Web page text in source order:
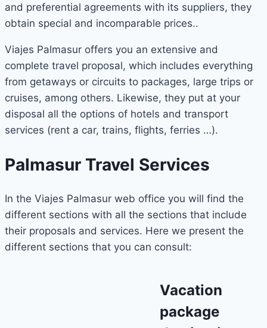
and preferential agreements with its suppliers, they
obtain special and incomparable prices..
Viajes Palmasur offers you an extensive and
complete travel proposal, which includes everything
from getaways or circuits to packages, large trips or
cruises, among others. Likewise, they put at your
disposal all the options of hotels and transport
services (rent a car, trains, flights, ferries …).
Palmasur Travel Services
In the Viajes Palmasur web office you will find the
different sections with all the sections that include
their proposals and services. Here we present the
different sections that you can consult:
Vacation
package